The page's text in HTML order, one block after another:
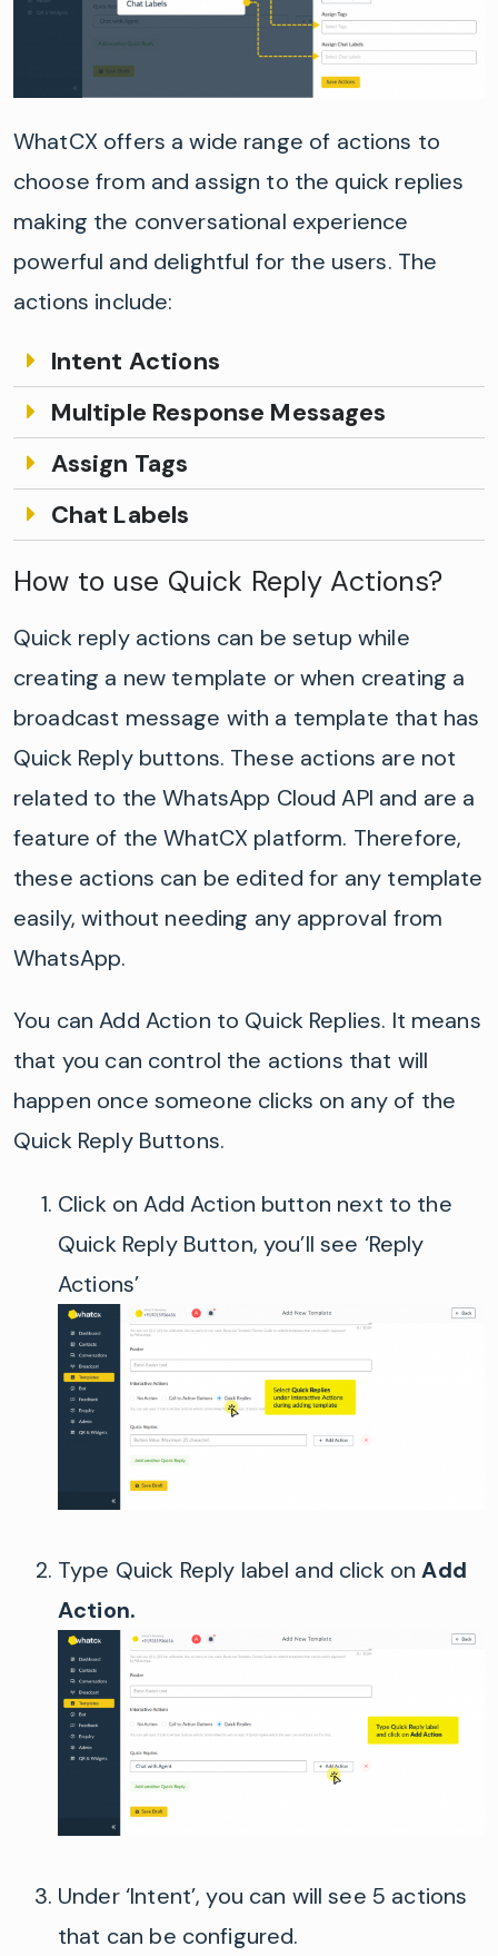
WhatCX offers a wide range of actions to
choose from and assign to the quick replies
making the conversational experience
powerful and delightful for the users. The
actions include:
Intent Actions
Multiple Response Messages
Assign Tags
Chat Labels
How to use Quick Reply Actions?
Quick reply actions can be setup while
creating a new template or when creating a
broadcast message with a template that has
Quick Reply buttons. These actions are not
related to the WhatsApp Cloud API and are a
feature of the WhatCX platform. Therefore,
these actions can be edited for any template
easily, without needing any approval from
WhatsApp.
You can Add Action to Quick Replies. It means
that you can control the actions that will
happen once someone clicks on any of the
Quick Reply Buttons.
Click onAdd Action button next to the
Quick Reply Button, you’ll see ‘Reply
Actions’
Type Quick Reply label and click onAdd
Action.
Under ‘Intent’, you can will see 5 actions
that can be configured.